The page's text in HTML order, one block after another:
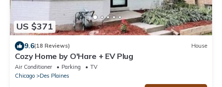
US $371
9.6(18 Reviews) House
Cozy Home by O'Hare + EV Plug
Air Conditioner Parking
TV
Chicago
Des Plaines